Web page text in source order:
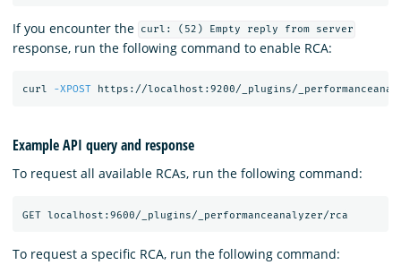
If you encounter the curl: (52) Empty reply from server
response, run the following command to enable RCA:
curl -XPOST https://localhost:9200/_plugins/
Example API query and response
To request all available RCAs, run the following command:
To request a specific RCA, run the following command: